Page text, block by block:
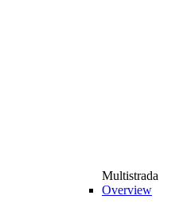
Multistrada
Overview